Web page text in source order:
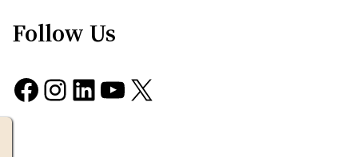
Follow Us
Facebook Instagram LinkedIn YouTube X